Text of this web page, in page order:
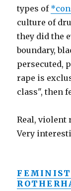
types of
culture of
they did the
boundary,
persecuted,
rape is
class", then
Real, violent
Very